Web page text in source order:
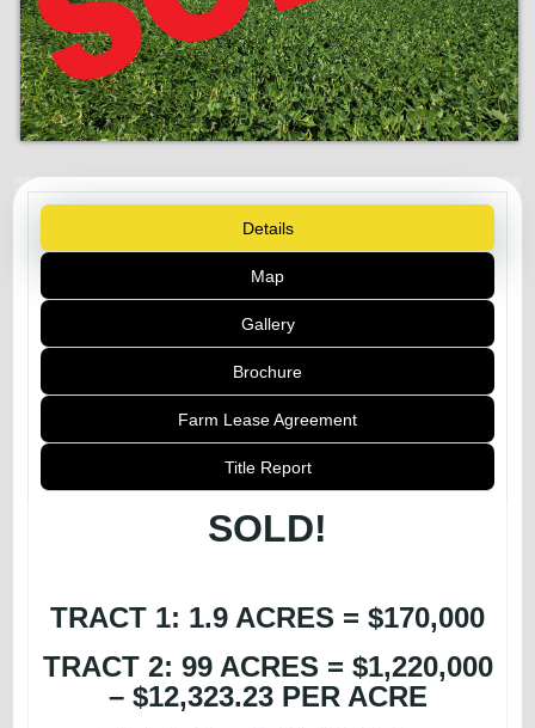
Details
Map
Gallery
Brochure
Farm Lease Agreement
Title Report
SOLD!
TRACT 1: 1.9 ACRES = $170,000
TRACT 2: 99 ACRES = $1,220,000
– $12,323.23 PER ACRE